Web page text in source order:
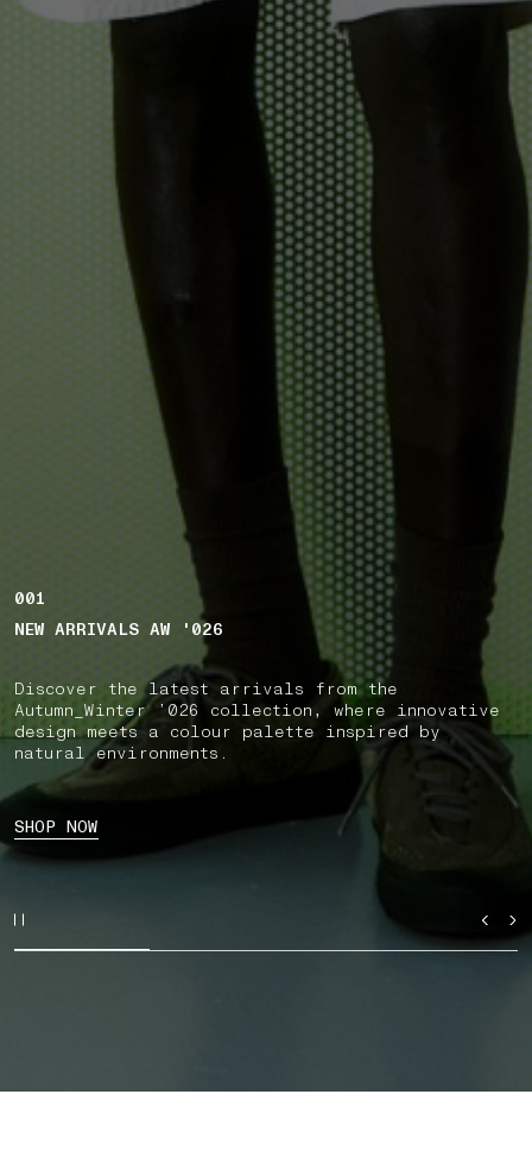
001
NEW ARRIVALS AW '026
Discover the latest arrivals from the
Autumn_Winter ’026 collection, where innovative
design meets a colour palette inspired by
natural environments.
SHOP NOW